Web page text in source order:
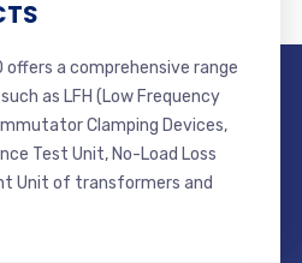
offers a comprehensive range
as LFH (Low Frequency
Clamping Devices,
Test Unit, No-Load Loss
Unit of transformers and